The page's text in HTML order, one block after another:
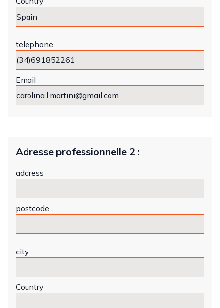
telephone
Email
Adresse professionnelle 2 :
address
postcode
city
Country